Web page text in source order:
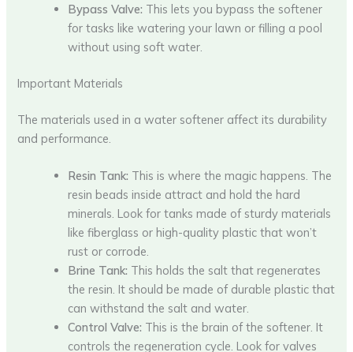
Bypass Valve: This lets you bypass the softener
for tasks like watering your lawn or filling a pool
without using soft water.
Important Materials
The materials used in a water softener affect its durability
and performance.
Resin Tank: This is where the magic happens. The
resin beads inside attract and hold the hard
minerals. Look for tanks made of sturdy materials
like fiberglass or high-quality plastic that won’t
rust or corrode.
Brine Tank: This holds the salt that regenerates
the resin. It should be made of durable plastic that
can withstand the salt and water.
Control Valve: This is the brain of the softener. It
controls the regeneration cycle. Look for valves